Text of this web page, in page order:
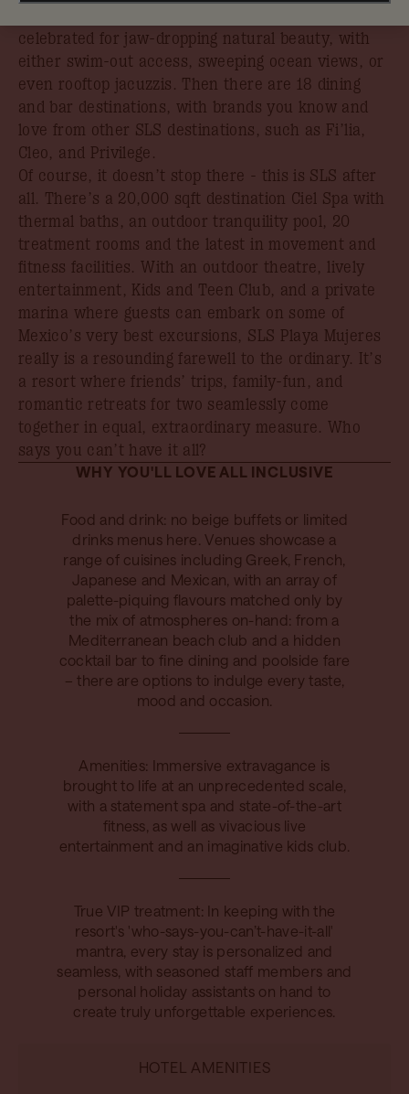
celebrated for jaw-dropping natural beauty, with
either swim-out access, sweeping ocean views, or
even rooftop jacuzzis. Then there are 18 dining
and bar destinations, with brands you know and
love from other SLS destinations, such as Fi’lia,
Cleo, and Privilege.
Of course, it doesn’t stop there - this is SLS after
all. There’s a 20,000 sqft destination Ciel Spa with
thermal baths, an outdoor tranquility pool, 20
treatment rooms and the latest in movement and
fitness facilities. With an outdoor theatre, lively
entertainment, Kids and Teen Club, and a private
marina where guests can embark on some of
Mexico’s very best excursions, SLS Playa Mujeres
really is a resounding farewell to the ordinary. It’s
a resort where friends’ trips, family-fun, and
romantic retreats for two seamlessly come
together in equal, extraordinary measure. Who
says you can’t have it all?
WHY YOU'LL LOVE ALL INCLUSIVE
Food and drink: no beige buffets or limited
drinks menus here. Venues showcase a
range of cuisines including Greek, French,
Japanese and Mexican, with an array of
palette-piquing flavours matched only by
the mix of atmospheres on-hand: from a
Mediterranean beach club and a hidden
cocktail bar to fine dining and poolside fare
– there are options to indulge every taste,
mood and occasion.
Amenities: Immersive extravagance is
brought to life at an unprecedented scale,
with a statement spa and state-of-the-art
fitness, as well as vivacious live
entertainment and an imaginative kids club.
True VIP treatment: In keeping with the
resort's 'who-says-you-can’t-have-it-all'
mantra, every stay is personalized and
seamless, with seasoned staff members and
personal holiday assistants on hand to
create truly unforgettable experiences.
HOTEL AMENITIES